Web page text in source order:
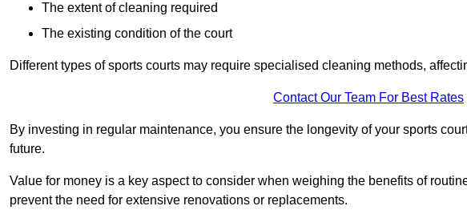
The extent of cleaning required
The existing condition of the court
Different types of sports courts may require specialised cleaning methods,
Contact Our Team For Best Rates
By investing in regular maintenance, you ensure the longevity of your sports
future.
Value for money is a key aspect to consider when weighing the benefits of
prevent the need for extensive renovations or replacements.